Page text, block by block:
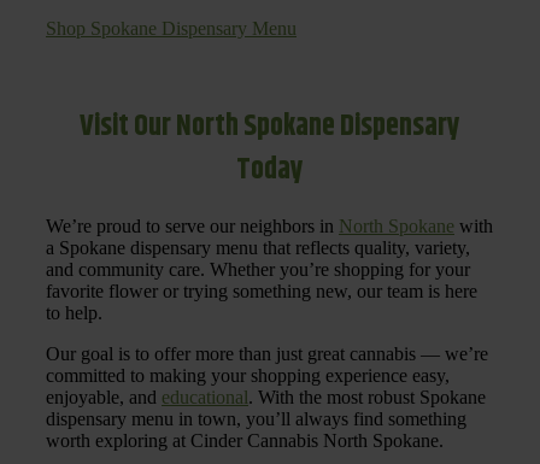
Shop Spokane Dispensary Menu
Visit Our North Spokane Dispensary
Today
We’re proud to serve our neighbors in North Spokane with
a Spokane dispensary menu that reflects quality, variety,
and community care. Whether you’re shopping for your
favorite flower or trying something new, our team is here
to help.
Our goal is to offer more than just great cannabis — we’re
committed to making your shopping experience easy,
enjoyable, and educational. With the most robust Spokane
dispensary menu in town, you’ll always find something
worth exploring at Cinder Cannabis North Spokane.